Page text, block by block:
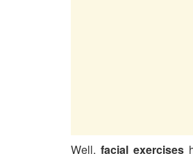
Well, facial exercises